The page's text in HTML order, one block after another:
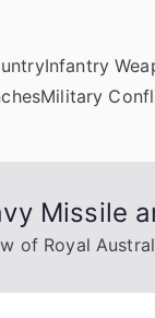
Infantry
Military
Missile
of Royal